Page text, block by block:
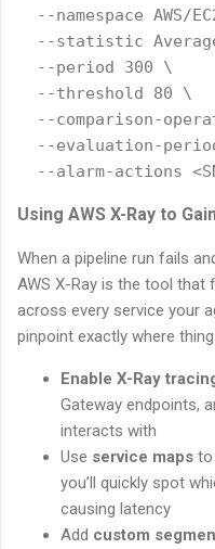
--namespace AWS/
--statistic
  --period 300 \
  --threshold 80 \
--comparison-
--evaluation-
Using AWS X-Ray to
When a pipeline run fails
AWS X-Ray is the tool that
across every service your
pinpoint exactly where
Enable X-Ray
Gateway endpoints,
interacts with
Use service maps to
you’ll quickly spot
causing latency
Add custom